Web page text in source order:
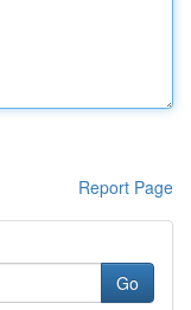
Report Page
Go